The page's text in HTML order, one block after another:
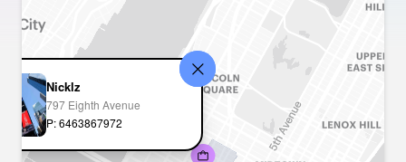
Nicklz
797 Eighth Avenue
P: 6463867972